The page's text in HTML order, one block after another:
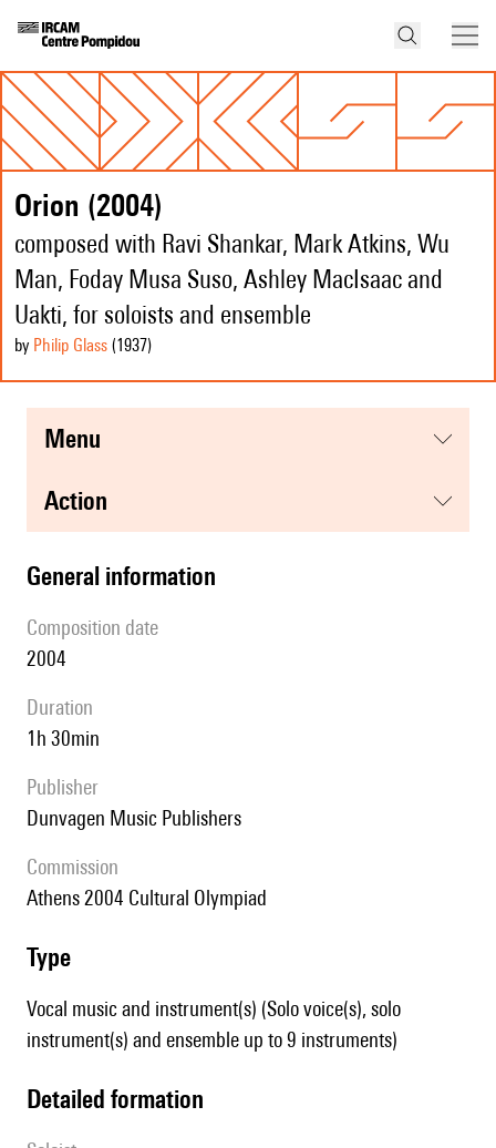
Orion (2004)
composed with Ravi Shankar, Mark Atkins, Wu
Man, Foday Musa Suso, Ashley MacIsaac and
Uakti, for soloists and ensemble
by Philip Glass (1937)
menu
action
general information
composition date
2004
duration
1h 30min
publisher
Dunvagen Music Publishers
Commission
Athens 2004 Cultural Olympiad
type
Vocal music and instrument(s) (Solo voice(s), solo
instrument(s) and ensemble up to 9 instruments)
detailed formation